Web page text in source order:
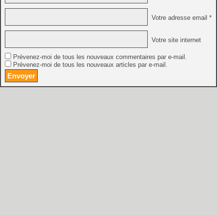
Votre adresse email *
Votre site internet
Prévenez-moi de tous les nouveaux commentaires par e-mail.
Prévenez-moi de tous les nouveaux articles par e-mail.